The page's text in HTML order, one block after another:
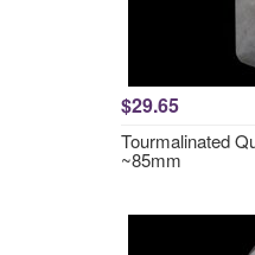
$29.65
Tourmalinated
~85mm